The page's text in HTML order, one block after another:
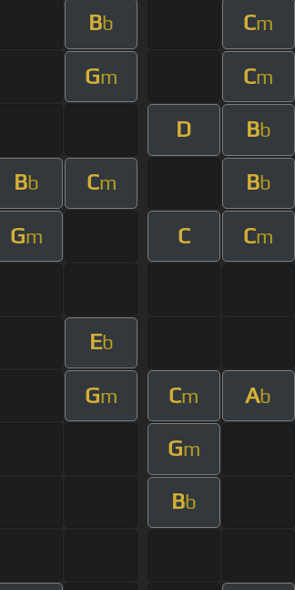
Bb Cm
Gm Cm
D Bb
Bb Cm Bb
Gm C Cm
Eb
Gm Cm Ab
Gm
Bb